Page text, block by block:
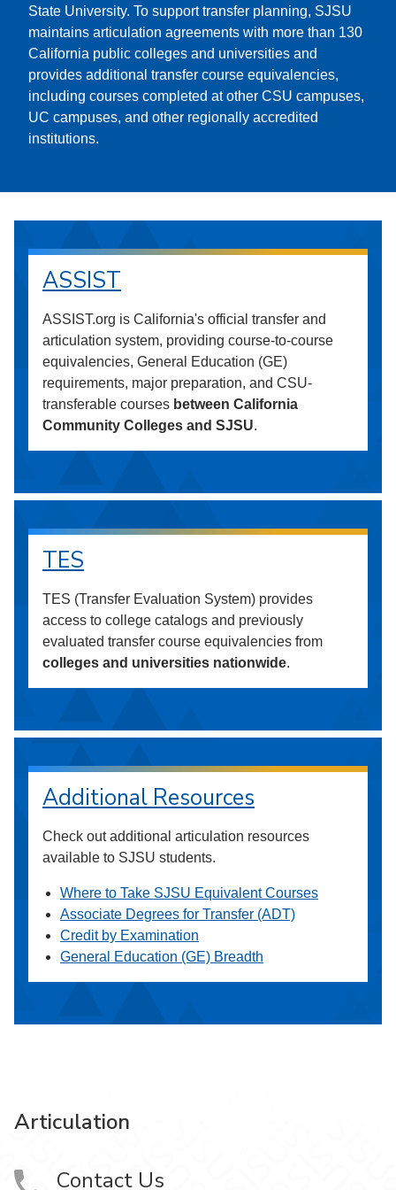
State University. To support transfer planning, SJSU
maintains articulation agreements with more than 130
California public colleges and universities and
provides additional transfer course equivalencies,
including courses completed at other CSU campuses,
UC campuses, and other regionally accredited
institutions.
ASSIST
ASSIST.org is California's official transfer and
articulation system, providing course-to-course
equivalencies, General Education (GE)
requirements, major preparation, and CSU-
transferable courses between California
Community Colleges and SJSU.
TES
TES (Transfer Evaluation System) provides
access to college catalogs and previously
evaluated transfer course equivalencies from
colleges and universities nationwide.
Additional Resources
Check out additional articulation resources
available to SJSU students.
Where to Take SJSU Equivalent Courses
Associate Degrees for Transfer (ADT)
Credit by Examination
General Education (GE) Breadth
Articulation
Contact Us